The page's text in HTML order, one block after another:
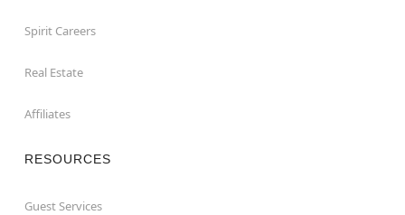
Spirit Careers
Real Estate
Affiliates
RESOURCES
Guest Services